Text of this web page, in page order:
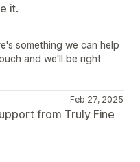
it.
something we can help
and we'll be right
Feb 27, 2025
from Truly Fine